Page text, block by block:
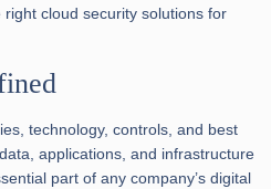
cloud security solutions for
technology, controls, and best
applications, and infrastructure
part of any company’s digital